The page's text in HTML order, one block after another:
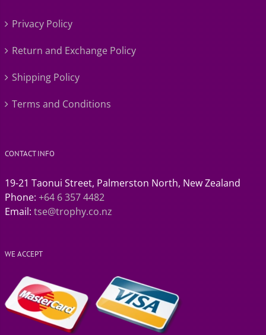
Privacy Policy
Return and Exchange Policy
Shipping Policy
Terms and Conditions
CONTACT INFO
19-21 Taonui Street, Palmerston North, New Zealand
Phone:+64 6 357 4482
Email:tse@trophy.co.nz
WE ACCEPT